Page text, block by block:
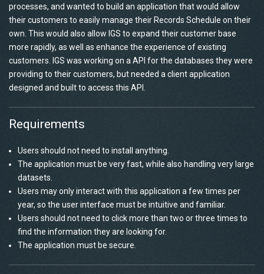
processes, and wanted to build an application that would allow
their customers to easily manage their Records Schedule on their
own. This would also allow IGS to expand their customer base
more rapidly, as well as enhance the experience of existing
customers. IGS was working on a API for the databases they were
providing to their customers, but needed a client application
designed and built to access this API.
Requirements
Users should not need to install anything.
The application must be very fast, while also handling very large
datasets.
Users may only interact with this application a few times per
year, so the user interface must be intuitive and familiar.
Users should not need to click more than two or three times to
find the information they are looking for.
The application must be secure.